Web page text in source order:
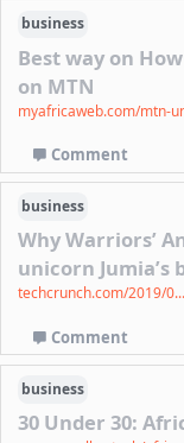
business
Best way on
on MTN
myafricaweb.com/mtn-
Comment
business
Why Warriors’
unicorn Jumia’s
techcrunch.com/2019/0...
Comment
business
30 Under 30: